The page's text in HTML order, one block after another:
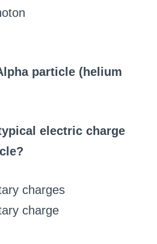
particle (helium
electric charge
charges
charge